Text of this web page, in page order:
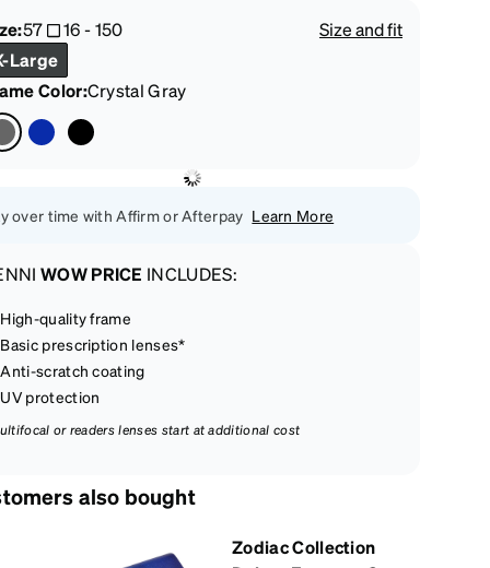
57 16-150
Size and fit
Large
Color:Crystal Gray
over time with Affirm or Afterpay Learn More
WOW PRICE INCLUDES:
High-quality frame
Basic prescription lenses*
Anti-scratch coating
UV protection
or readers lenses start at additional cost
also bought
Zodiac Collection